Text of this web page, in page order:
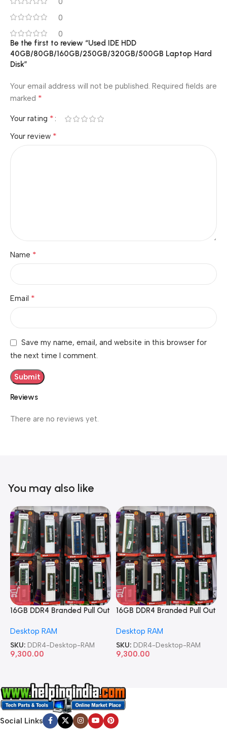
0
0
Reviews
There are no reviews yet.
Be the first to review “Used IDE HDD
40GB/80GB/160GB/250GB/320GB/500GB Laptop Hard
Disk”
Your email address will not be published. Required fields are
marked *
Your rating *
Your review *
Name *
Email *
Save my name, email, and website in this browser for
the next time I comment.
You may also like
16GB DDR4 Branded Pull Out
Desktop RAM
SKU: DDR4-Desktop-RAM
9,300.00
16GB DDR4 Branded Pull Out
Desktop RAM
SKU: DDR4-Desktop-RAM
9,300.00
Social Links